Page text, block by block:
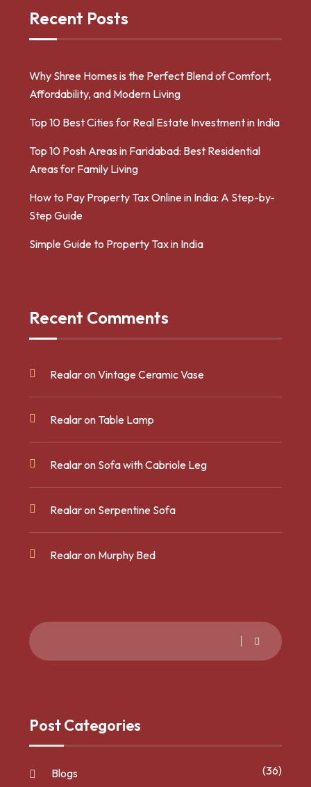
Recent Posts
Why Shree Homes is the Perfect Blend of Comfort,
Affordability, and Modern Living
Top 10 Best Cities for Real Estate Investment in India
Top 10 Posh Areas in Faridabad: Best Residential
Areas for Family Living
How to Pay Property Tax Online in India: A Step-by-
Step Guide
Simple Guide to Property Tax in India
Recent Comments
RealaronVintage Ceramic Vase
Realaron Table Lamp
Realaron Sofa with Cabriole Leg
Realaron Serpentine Sofa
Realaron Murphy Bed
Post Categories
Blogs (36)